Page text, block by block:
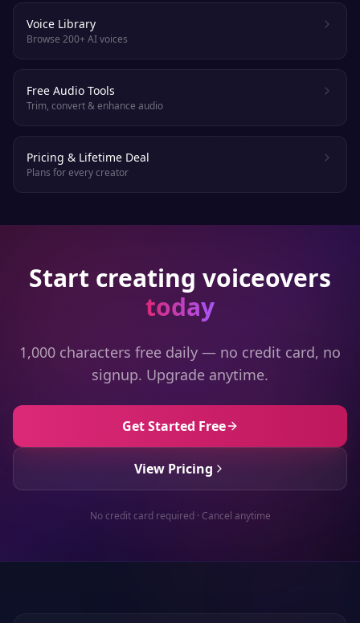
Voice Library
Browse 200+ AI voices
Free Audio Tools
Trim, convert & enhance audio
Pricing & Lifetime Deal
Plans for every creator
Start creating voiceovers
today
1,000 characters free daily — no credit card, no
signup. Upgrade anytime.
Get Started Free
View Pricing
No credit card required · Cancel anytime